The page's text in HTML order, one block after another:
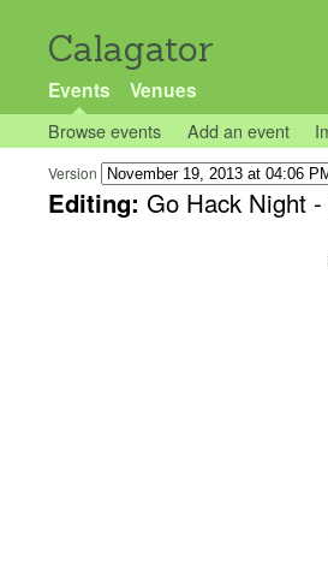
Calagator
Events Venues
Browse events Add an event
Version
Editing: Go Hack Night